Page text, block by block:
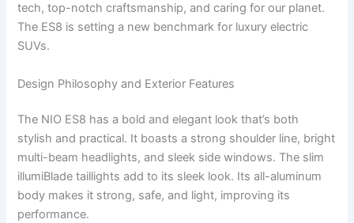
tech, top-notch craftsmanship, and caring for our planet.
The ES8 is setting a new benchmark for luxury electric
SUVs.
Design Philosophy and Exterior Features
The NIO ES8 has a bold and elegant look that’s both
stylish and practical. It boasts a strong shoulder line, bright
multi-beam headlights, and sleek side windows. The slim
illumiBlade taillights add to its sleek look. Its all-aluminum
body makes it strong, safe, and light, improving its
performance.